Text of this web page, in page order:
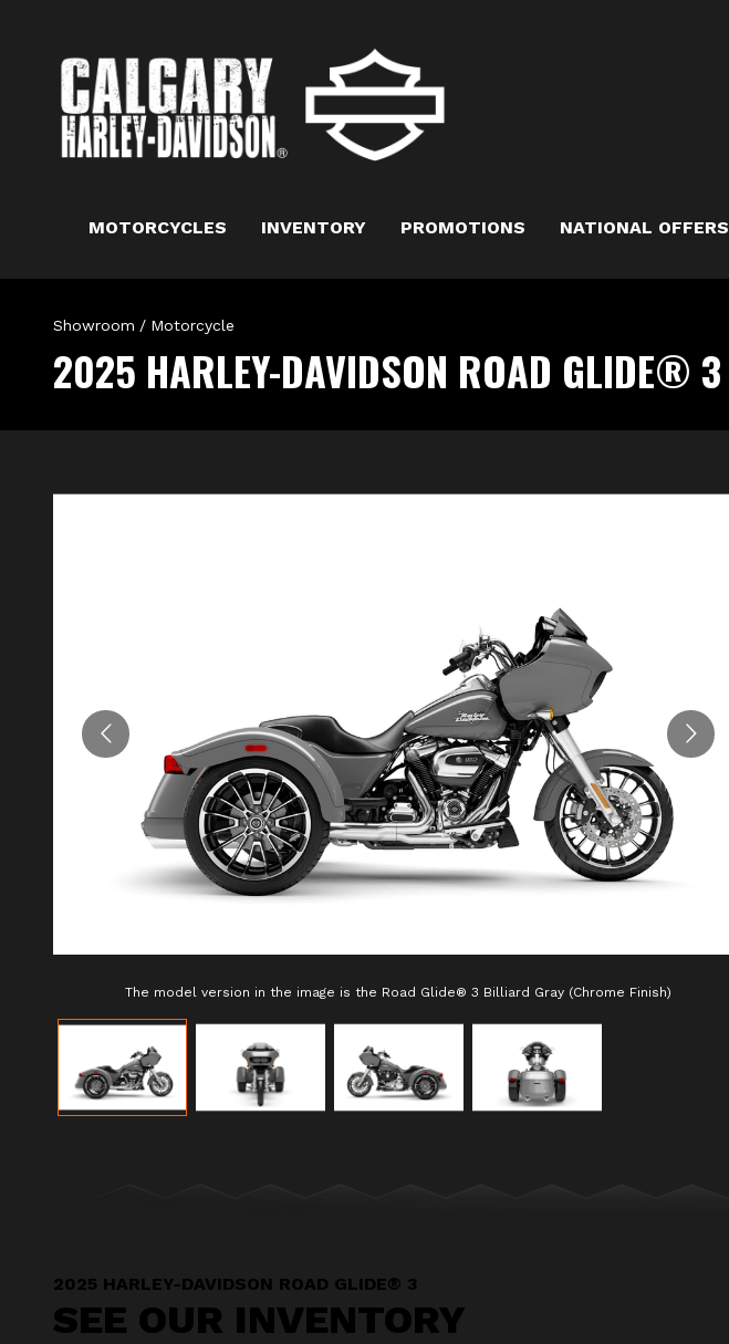
MOTORCYCLES INVENTORY PROMOTIONS NATIONAL OFFERS
Showroom / Motorcycle
2025 HARLEY-DAVIDSON ROAD GLIDE® 3
The model version in the image is the Road Glide® 3 Billiard Gray (Chrome Finish)
2025 HARLEY-DAVIDSON ROAD GLIDE® 3
SEE OUR INVENTORY